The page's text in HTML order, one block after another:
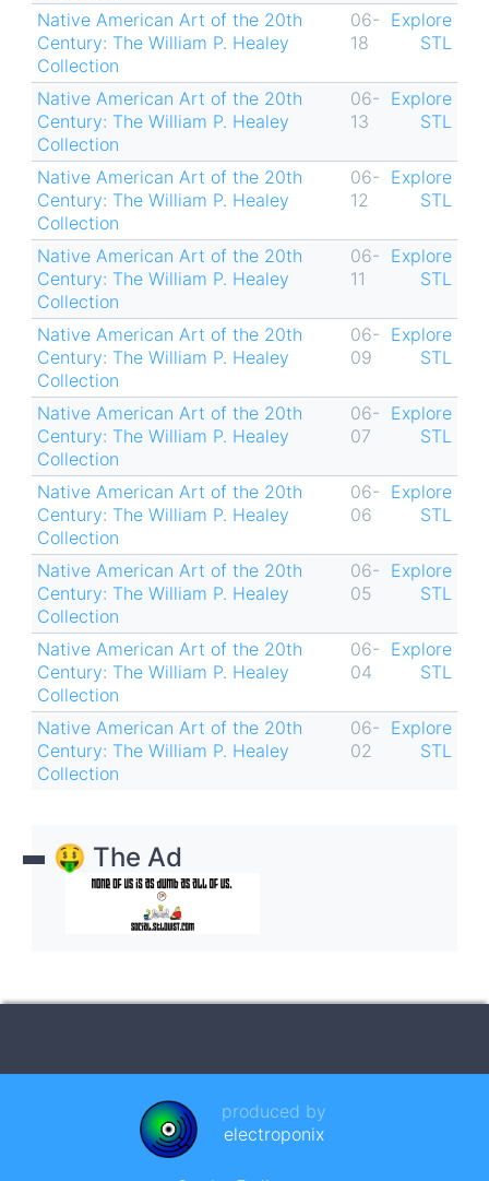
Native American Art of the 20th
Century: The William P. Healey
Collection
06-
18
Explore
STL
Native American Art of the 20th
Century: The William P. Healey
Collection
06-
13
Explore
STL
Native American Art of the 20th
Century: The William P. Healey
Collection
06-
12
Explore
STL
Native American Art of the 20th
Century: The William P. Healey
Collection
06-
11
Explore
STL
Native American Art of the 20th
Century: The William P. Healey
Collection
06-
09
Explore
STL
Native American Art of the 20th
Century: The William P. Healey
Collection
06-
07
Explore
STL
Native American Art of the 20th
Century: The William P. Healey
Collection
06-
06
Explore
STL
Native American Art of the 20th
Century: The William P. Healey
Collection
06-
05
Explore
STL
Native American Art of the 20th
Century: The William P. Healey
Collection
06-
04
Explore
STL
Native American Art of the 20th
Century: The William P. Healey
Collection
06-
02
Explore
STL
🤑 The Ad
produced by
electroponix